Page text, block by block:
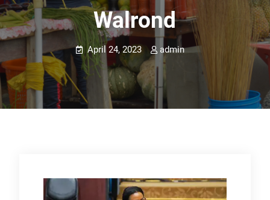
Walrond
April 24, 2023 admin